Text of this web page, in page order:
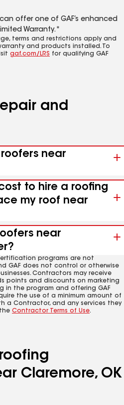
offer one of GAF’s enhanced
Warranty.*
terms and restrictions apply and
and products installed. To
gaf.com/LRS for qualifying GAF
and
near
to hire a roofing
my roof near
near
programs are not
GAF does not control or otherwise
Contractors may receive
points and discounts on marketing
in the program and offering GAF
the use of a minimum amount of
a Contractor, and any services they
Contractor Terms of Use.
Claremore, OK